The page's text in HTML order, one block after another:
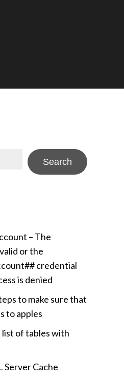
Search
– The
or the
credential
is denied
to make sure that
to apples
of tables with
Server Cache